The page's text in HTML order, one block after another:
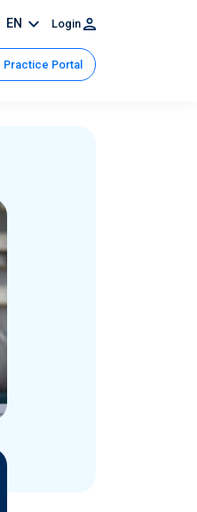
EN Login
Practice Portal